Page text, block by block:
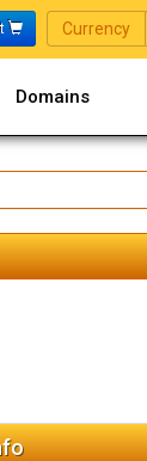
Currency
Currency
Domains